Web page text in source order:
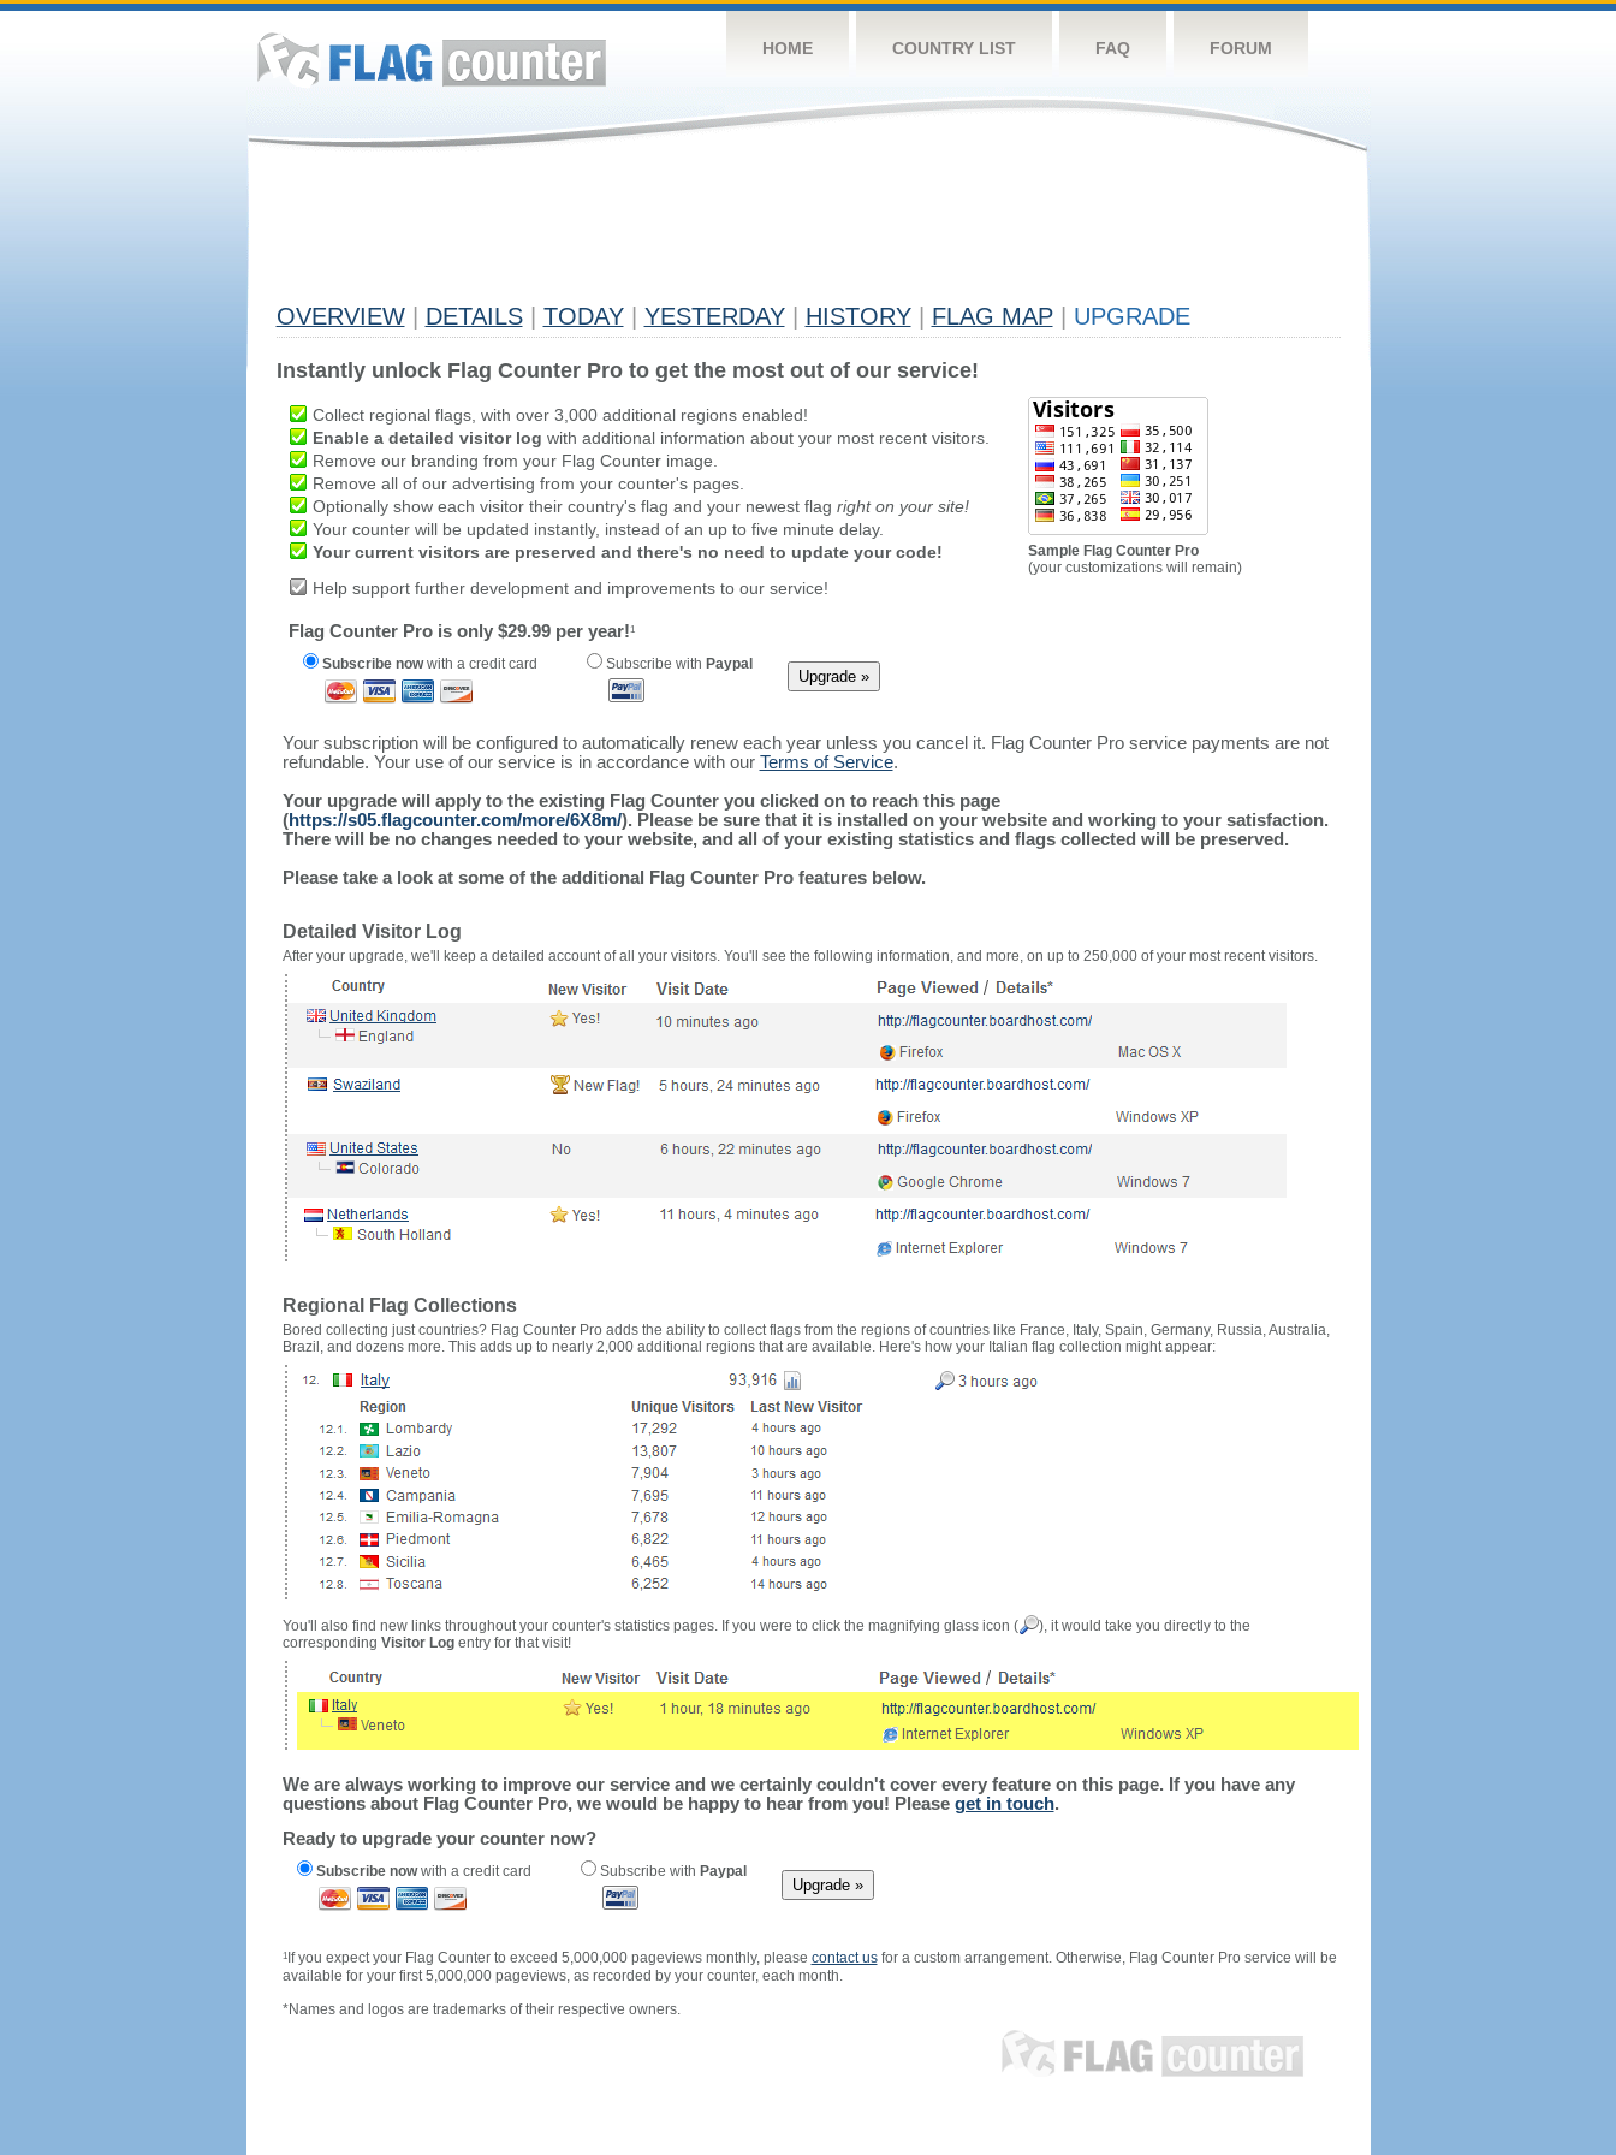
HOME COUNTRY LIST FAQ FORUM
OVERVIEW DETAILS TODAY YESTERDAY HISTORY FLAG MAP UPGRADE
Instantly unlock Flag Counter Pro to get the most out of our service!
Collect regional flags, with over 3,000 additional regions enabled!
Enable a detailed visitor log with additional information about your most recent visitors.
Remove our branding from your Flag Counter image.
Remove all of our advertising from your counter's pages.
Optionally show each visitor their country's flag and your newest flag right on your site!
Your counter will be updated instantly, instead of an up to five minute delay.
Your current visitors are preserved and there's no need to update your code!
Help support further development and improvements to our service!
Flag Counter Pro is only $29.99 per year!1
Subscribe nowwith a credit card Subscribe with Paypal
Sample Flag Counter Pro
(your customizations will remain)
Your subscription will be configured to automatically renew each year unless you cancel it. Flag Counter Pro service payments are not
refundable. Your use of our service is in accordance with our Terms of Service.
Your upgrade will apply to the existing Flag Counter you clicked on to reach this page
(https://s05.flagcounter.com/more/6X8m/). Please be sure that it is installed on your website and working to your satisfaction.
There will be no changes needed to your website, and all of your existing statistics and flags collected will be preserved.
Please take a look at some of the additional Flag Counter Pro features below.
Detailed Visitor Log
After your upgrade, we'll keep a detailed account of all your visitors. You'll see the following information, and more, on up to 250,000 of your most recent visitors.
Regional Flag Collections
Bored collecting just countries? Flag Counter Pro adds the ability to collect flags from the regions of countries like France, Italy, Spain, Germany, Russia, Australia,
Brazil, and dozens more. This adds up to nearly 2,000 additional regions that are available. Here's how your Italian flag collection might appear:
You'll also find new links throughout your counter's statistics pages. If you were to click the magnifying glass icon (
), it would take you directly to the
corresponding Visitor Logentry for that visit!
We are always working to improve our service and we certainly couldn't cover every feature on this page. If you have any
questions about Flag Counter Pro, we would be happy to hear from you! Please get in touch.
Ready to upgrade your counter now?
Subscribe nowwith a credit card Subscribe with Paypal
1If you expect your Flag Counter to exceed 5,000,000 pageviews monthly, please contact usfor a custom arrangement. Otherwise, Flag Counter Pro service will be
available for your first 5,000,000 pageviews, as recorded by your counter, each month.
*Names and logos are trademarks of their respective owners.